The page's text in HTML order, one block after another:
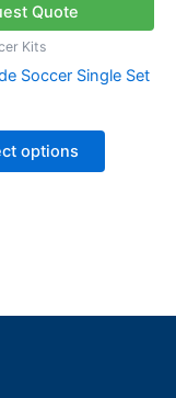
Quote
Kits
Soccer Single Set
options
variants.
options
chosen